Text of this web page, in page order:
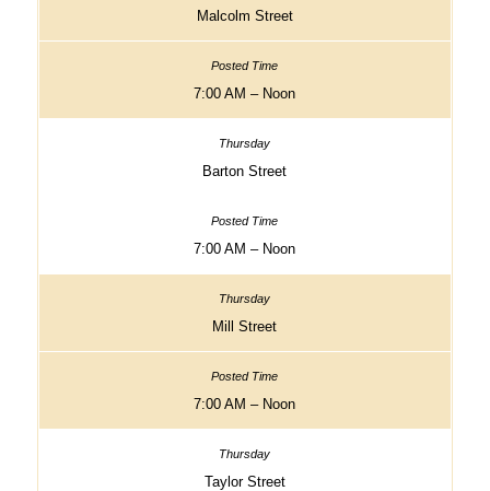
Malcolm Street
7:00 AM – Noon
Barton Street
7:00 AM – Noon
Mill Street
7:00 AM – Noon
Taylor Street